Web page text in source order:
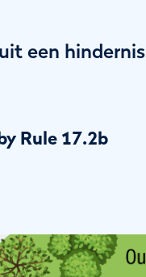
een hindernis
Rule 17.2b